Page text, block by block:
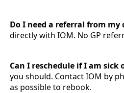
Do I need a referral from my
directly with IOM. No GP
Can I reschedule if I am sick
you should. Contact IOM by
as possible to rebook.